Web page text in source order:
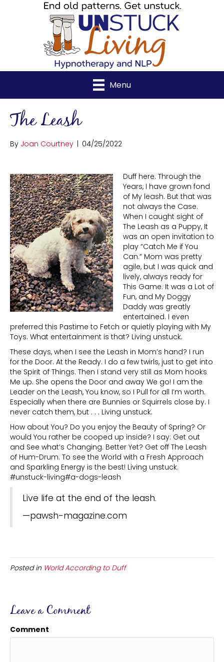
Menu
The Leash
By Joan Courtney | 04/25/2022
Duff here. Through the
Years, I have grown fond
of My leash. But that was
not always the Case.
When I caught sight of
The Leash as a Puppy, It
was an open invitation to
play “Catch Me if You
Can.” Mom was pretty
agile, but I was quick and
lively, always ready for
This Game. It was a Lot of
Fun, and My Doggy
Daddy was greatly
entertained. I even
preferred this Pastime to Fetch or quietly playing with My
Toys. What entertainment is that? Living unstuck.
These days, when I see the Leash in Mom’s hand? I run
for the Door. At the Ready. I do a few twirls, just to get into
the Spirit of Things. Then I stand very still as Mom hooks
Me up. She opens the Door and away We go! I am the
Leader on the Leash, You know, so I Pull for all I’m worth.
Especially when there are Bunnies or Squirrels close by. I
never catch them, but . . . Living unstuck.
How about You? Do you enjoy the Beauty of Spring? Or
would You rather be cooped up inside? I say: Get out
and See what’s Changing. Better Yet? Get off The Leash
of Hum-Drum. To see the World with a Fresh Approach
and Sparkling Energy is the best! Living unstuck.
#unstuck-living#a-dogs-leash
Live life at the end of the leash.
—pawsh-magazine.com
Posted in World According to Duff
Leave a Comment
Comment